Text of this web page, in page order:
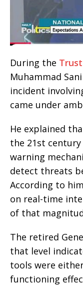
During the
Muhammad
incident
came under
He explained
the 21st
warning
detect threats
According to
on real-time
of that
The retired
that level
tools were
functioning